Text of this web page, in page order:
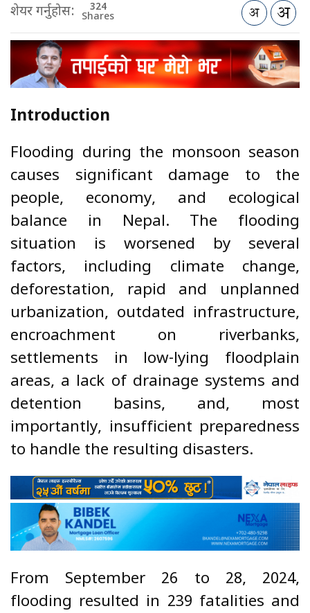
शेयर गर्नुहोस: 324
Shares
Introduction
Flooding during the monsoon season
causes significant damage to the
people, economy, and ecological
balance in Nepal. The flooding
situation is worsened by several
factors, including climate change,
deforestation, rapid and unplanned
urbanization, outdated infrastructure,
encroachment on riverbanks,
settlements in low-lying floodplain
areas, a lack of drainage systems and
detention basins, and, most
importantly, insufficient preparedness
to handle the resulting disasters.
From September 26 to 28, 2024,
flooding resulted in 239 fatalities and